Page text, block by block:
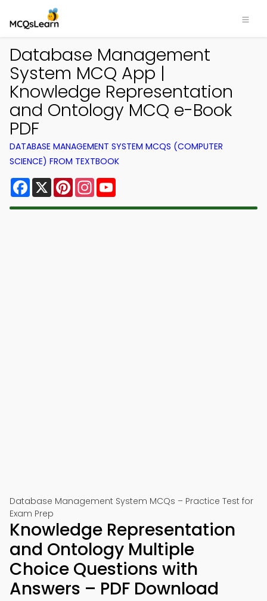
Database Management
System MCQ App |
Knowledge Representation
and Ontology MCQ e-Book
PDF
DATABASE MANAGEMENT SYSTEM MCQS (COMPUTER
SCIENCE) FROM TEXTBOOK
Facebook
X PinterestInstagram
Database Management System MCQs – Practice Test for
Exam Prep
Knowledge Representation
and Ontology Multiple
Choice Questions with
Answers – PDF Download